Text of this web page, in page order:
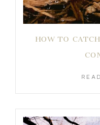
HOW TO